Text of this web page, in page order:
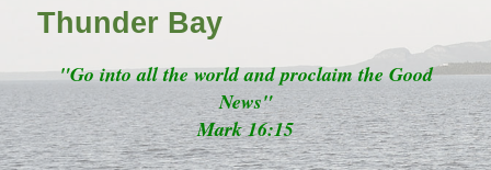
Thunder Bay
"Go into all the world and proclaim the Good
News"
Mark 16:15